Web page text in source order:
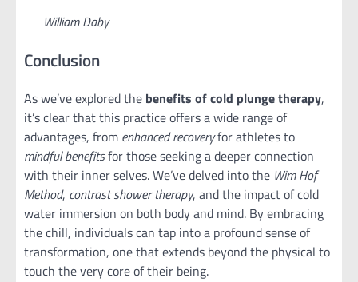
William Daby
Conclusion
As we’ve explored the benefits of cold plunge therapy,
it’s clear that this practice offers a wide range of
advantages, from enhanced recoveryfor athletes to
mindful benefitsfor those seeking a deeper connection
with their inner selves. We’ve delved into the Wim Hof
Method, contrast shower therapy, and the impact of cold
water immersion on both body and mind. By embracing
the chill, individuals can tap into a profound sense of
transformation, one that extends beyond the physical to
touch the very core of their being.